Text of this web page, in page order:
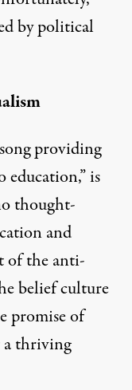
by political
providing
education,” is
thought-
and
of the anti-
belief culture
promise of
a thriving